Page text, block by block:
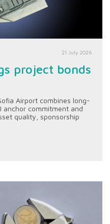
21 July 2026
project bonds
Airport combines long-
anchor commitment and
quality, sponsorship